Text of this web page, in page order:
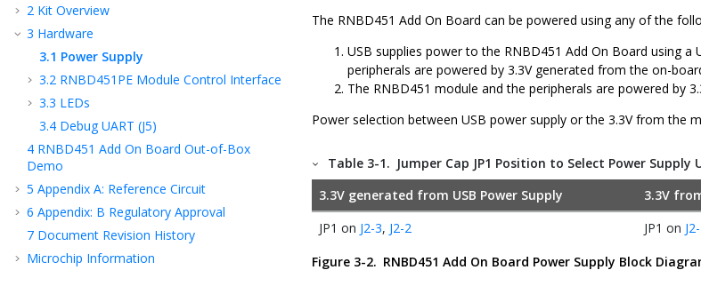
2 Kit Overview
3 Hardware
3.1 Power Supply
3.2 RNBD451PE Module Control Interface
3.3 LEDs
3.4 Debug UART (J5)
4 RNBD451 Add On Board Out-of-Box
Demo
5 Appendix A: Reference Circuit
6 Appendix: B Regulatory Approval
7 Document Revision History
Microchip Information
The RNBD451 Add On Board can be powered using any of the
USB supplies power to the RNBD451 Add On Board using a
peripherals are powered by 3.3V generated from the on-
The RNBD451 module and the peripherals are powered by
Power selection between USB power supply or the 3.3V from the
Table 3-1. Jumper Cap JP1 Position to Select Power Supply
3.3V generated from USB Power Supply
3.3V
JP1 on J2-3, J2-2 JP1 on
Figure 3-2. RNBD451 Add On Board Power Supply Block